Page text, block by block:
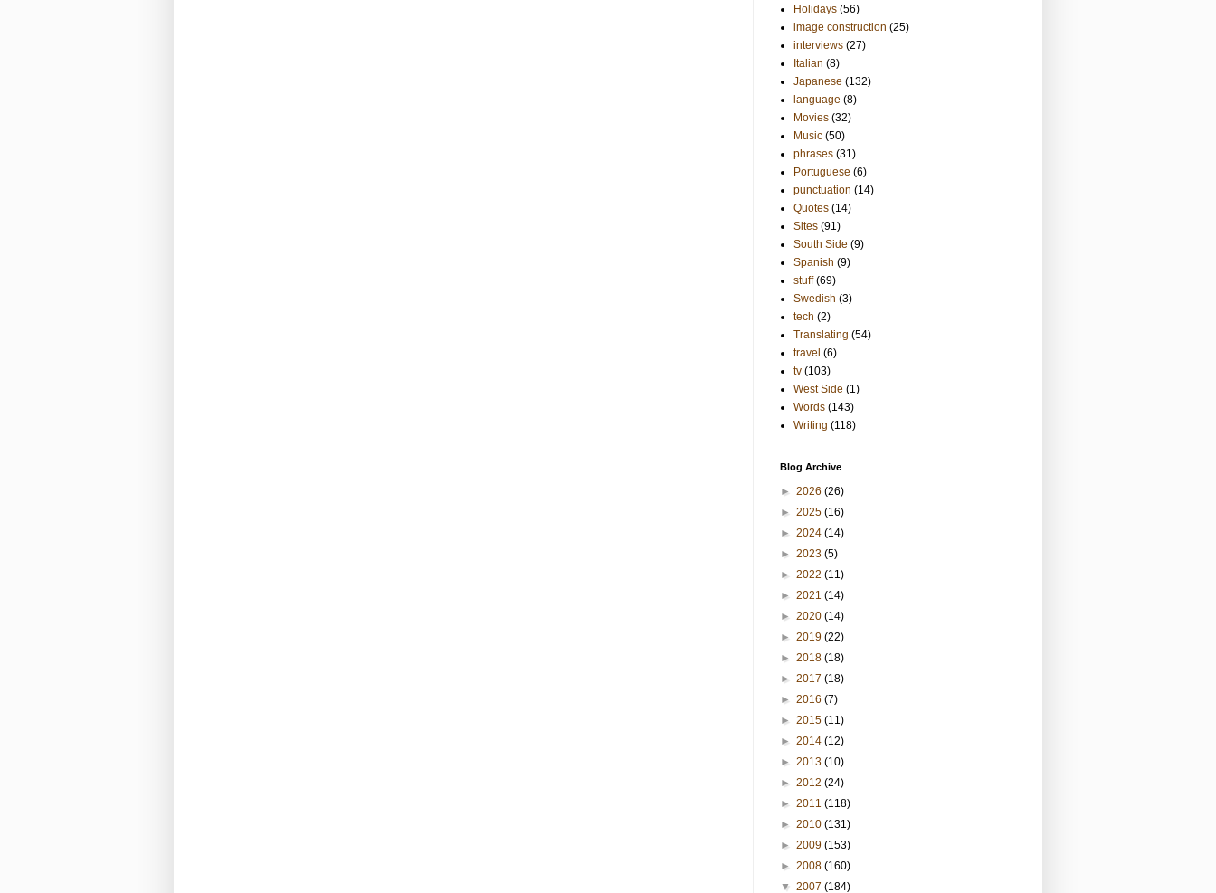
Holidays (56)
image construction (25)
interviews (27)
Italian (8)
Japanese (132)
language (8)
Movies (32)
Music (50)
phrases (31)
Portuguese (6)
punctuation (14)
Quotes (14)
Sites (91)
South Side (9)
Spanish (9)
stuff (69)
Swedish (3)
tech (2)
Translating (54)
travel (6)
tv (103)
West Side (1)
Words (143)
Writing (118)
Blog Archive
► 2026 (26)
► 2025 (16)
► 2024 (14)
► 2023 (5)
► 2022 (11)
► 2021 (14)
► 2020 (14)
► 2019 (22)
► 2018 (18)
► 2017 (18)
► 2016 (7)
► 2015 (11)
► 2014 (12)
► 2013 (10)
► 2012 (24)
► 2011 (118)
► 2010 (131)
► 2009 (153)
► 2008 (160)
▼ 2007 (184)